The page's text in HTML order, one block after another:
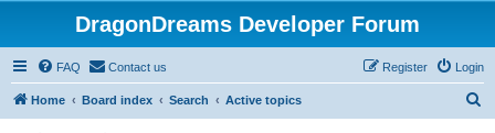
DragonDreams Developer Forum
FAQ Contact us Login
Register
Home Board index Search Active topics